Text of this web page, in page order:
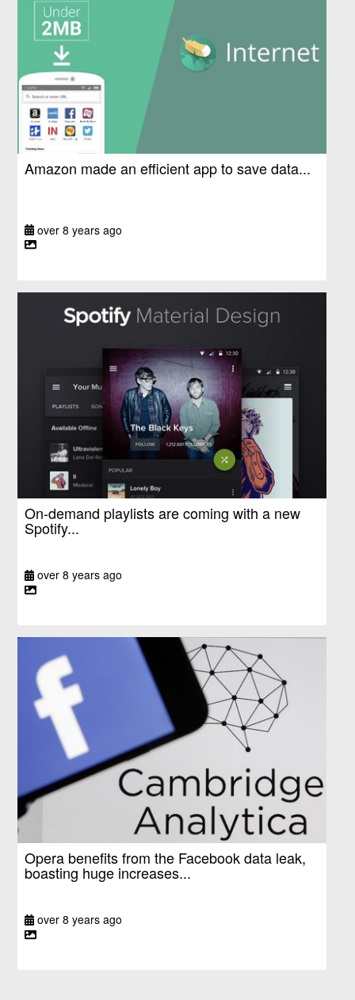
Amazon made an efficient app to save data...
over 8 years ago
On-demand playlists are coming with a new
Spotify...
over 8 years ago
Opera benefits from the Facebook data leak,
boasting huge increases...
over 8 years ago